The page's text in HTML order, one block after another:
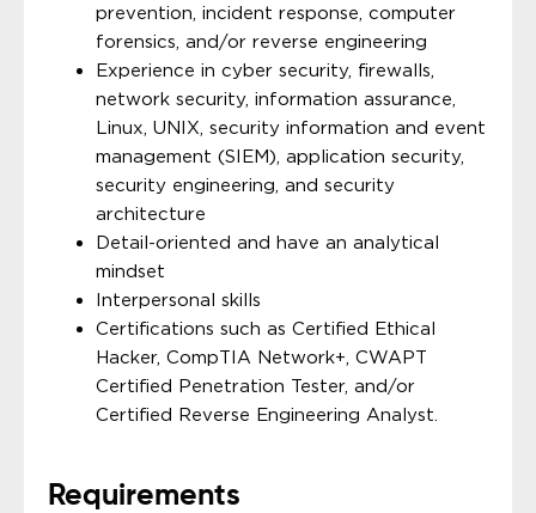
prevention, incident response, computer
forensics, and/or reverse engineering
Experience in cyber security, firewalls,
network security, information assurance,
Linux, UNIX, security information and event
management (SIEM), application security,
security engineering, and security
architecture
Detail-oriented and have an analytical
mindset
Interpersonal skills
Certifications such as Certified Ethical
Hacker, CompTIA Network+, CWAPT
Certified Penetration Tester, and/or
Certified Reverse Engineering Analyst.
Requirements